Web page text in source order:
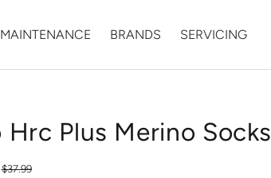
MAINTENANCE BRANDS SERVICING
Hrc Plus Merino Socks
$37.99